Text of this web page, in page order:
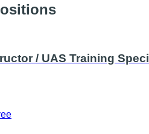
/ UAS Training